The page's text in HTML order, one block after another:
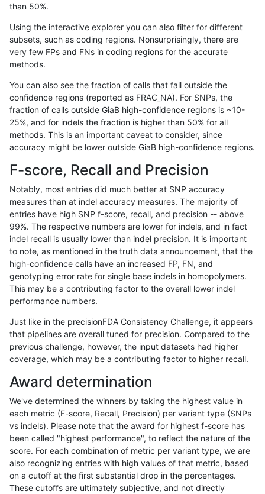
mlin-fermikit INDEL C1_5 map_l150_m2_e0 het
mlin-fermikit
mlin-fermikit INDEL C1_5 map_l150_m2_e0 homalt
mlin-fermikit INDEL C1_5 map_l150_m2_e1 *
mlin-fermikit INDEL C1_5 map_l150_m2_e1 het
mlin-fermikit INDEL C1_5 map_l250_m0_e0 *
mlin-fermikit INDEL C1_5 map_l250_m0_e0 het
mlin-fermikit INDEL C1_5 map_l250_m0_e0 hetalt
mlin-fermikit INDEL C1_5 map_l250_m0_e0 homalt
mlin-fermikit INDEL C1_5 map_l250_m1_e0 *
mlin-fermikit INDEL C1_5 map_l250_m1_e0
mlin-fermikit INDEL map_l250_m1_e0
mlin-fermikit INDEL C1_5 map_l250_m1_e0 homalt
mlin-fermikit INDEL C1_5 map_l250_m2_e0
mlin-fermikit INDEL C1_5 map_l250_m2_e0 het
mlin-fermikit INDEL C1_5 map_l250_m2_e0 hetalt
mlin-fermikit INDEL C1_5 map_l250_m2_e0 homalt
mlin-fermikit INDEL C1_5 map_l250_m2_e1 *
than 50%.
Using the interactive explorer you can also filter for different
subsets, such as coding regions. Nonsurprisingly, there are
very few FPs and FNs in coding regions for the accurate
methods.
You can also see the fraction of calls that fall outside the
confidence regions (reported as FRAC_NA). For SNPs, the
fraction of calls outside GiaB high-confidence regions is ~10-
25%, and for indels the fraction is higher than 50% for all
methods. This is an important caveat to consider, since
accuracy might be lower outside GiaB high-confidence regions.
F-score, Recall and Precision
Notably, most entries did much better at SNP accuracy
measures than at indel accuracy measures. The majority of
entries have high SNP f-score, recall, and precision -- above
99%. The respective numbers are lower for indels, and in fact
indel recall is usually lower than indel precision. It is important
to note, as mentioned in the truth data announcement, that the
high-confidence calls have an increased FP, FN, and
genotyping error rate for single base indels in homopolymers.
This may be a contributing factor to the overall lower indel
performance numbers.
Just like in the precisionFDA Consistency Challenge, it appears
that pipelines are overall tuned for precision. Compared to the
previous challenge, however, the input datasets had higher
coverage, which may be a contributing factor to higher recall.
Award determination
We've determined the winners by taking the highest value in
each metric (F-score, Recall, Precision) per variant type (SNPs
vs indels). Please note that the award for highest f-score has
been called "highest performance", to reflect the nature of the
score. For each combination of metric per variant type, we are
also recognizing entries with high values of that metric, based
on a cutoff at the first substantial drop in the percentages.
These cutoffs are ultimately subjective, and not directly